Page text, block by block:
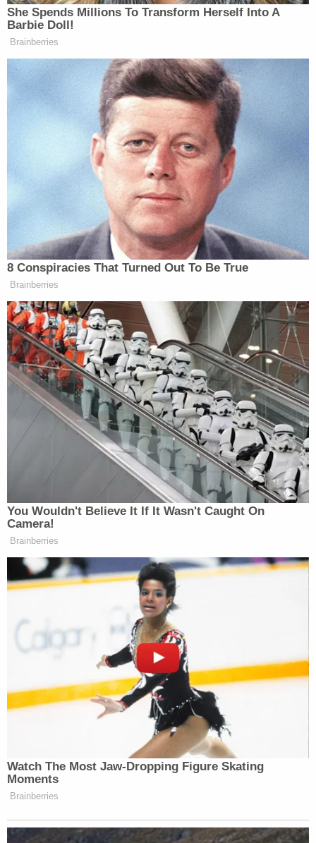
She Spends Millions To Transform Herself Into A
Barbie Doll!
Brainberries
8 Conspiracies That Turned Out To Be True
Brainberries
You Wouldn't Believe It If It Wasn't Caught On
Camera!
Brainberries
Watch The Most Jaw‑Dropping Figure Skating
Moments
Brainberries